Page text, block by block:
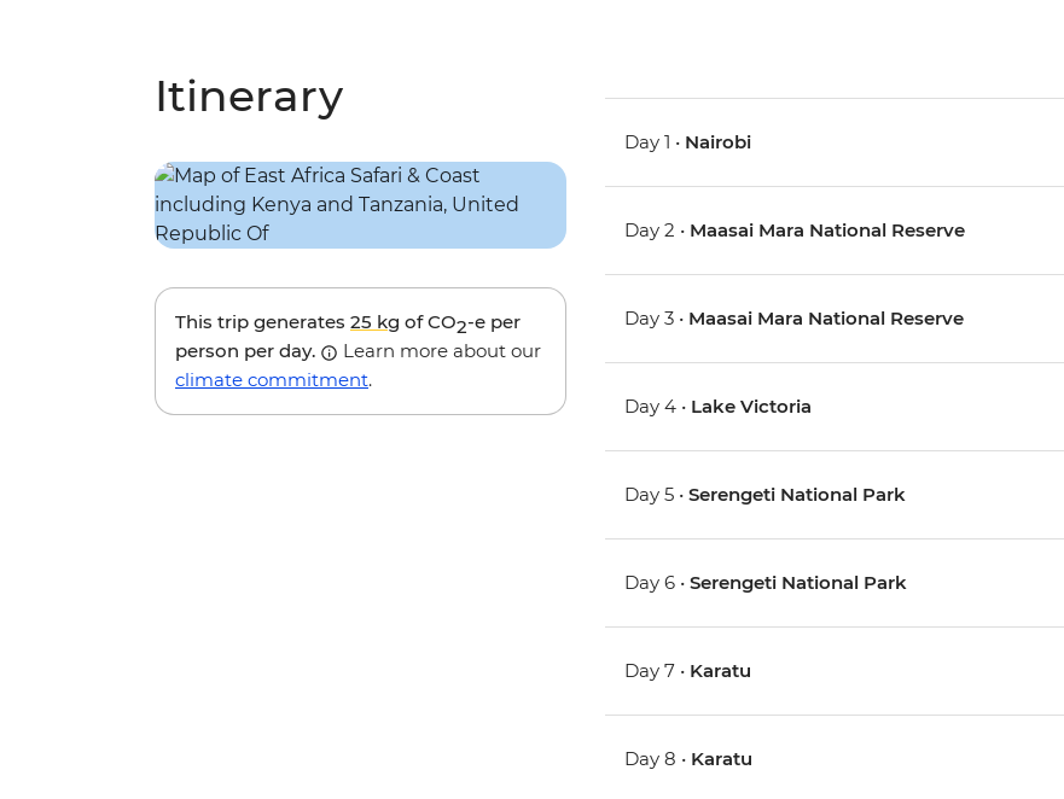
Itinerary
This trip generates 25 kg of CO2-e per
person per day.
Learn more about our
climate commitment.
Day 1 • Nairobi
Day 2 • Maasai Mara National Reserve
Day 3 • Maasai Mara National Reserve
Day 4 • Lake Victoria
Day 5 •Serengeti National Park
Day 6 •Serengeti National Park
Day 7 • Karatu
Day 8 • Karatu